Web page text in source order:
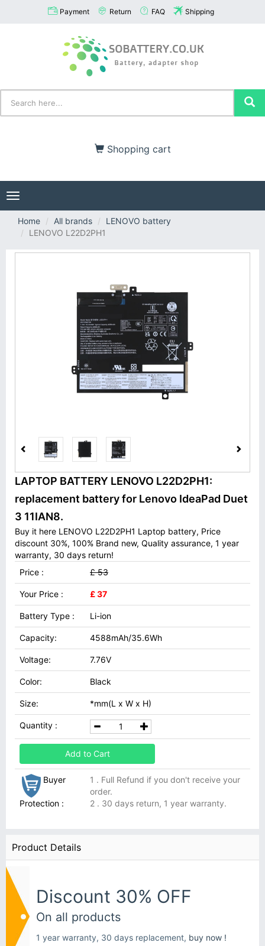
Payment Return FAQ Shipping
Shopping cart
Toggle
navigation
Home
All brands
LENOVO battery
LENOVO L22D2PH1
LAPTOP BATTERY LENOVO L22D2PH1:
replacement battery for Lenovo IdeaPad Duet
3 11IAN8.
Buy it here LENOVO L22D2PH1 Laptop battery, Price
discount 30%, 100% Brand new, Quality assurance, 1 year
warranty, 30 days return!
Price :
£ 53
Your Price : £ 37
Battery Type : Li-ion
Capacity: 4588mAh/35.6Wh
Voltage: 7.76V
Color: Black
Size: *mm(L x W x H)
Quantity :
Add to Cart
Buyer
Protection :
1 . Full Refund if you don't receive your
order.
2 . 30 days return, 1 year warranty.
Product Details
Discount 30% OFF
On all products
1 year warranty, 30 days replacement, buy now !